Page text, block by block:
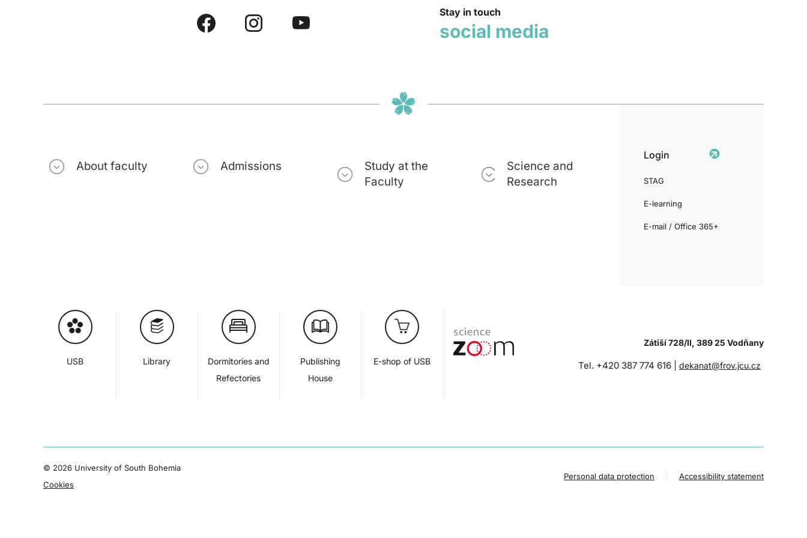
Stay in touch
social media
About faculty Admissions
Study at the
Faculty
Science and
Research
Login
STAG
E-learning
E-mail / Office 365+
USB Library
Dormitories and
Refectories
Publishing
House
E-shop of USB
Zátiší 728/II, 389 25 Vodňany
Tel. +420 387 774 616 |dekanat@frov.jcu.cz
© 2026 University of South Bohemia
Cookies
Personal data protection Accessibility statement